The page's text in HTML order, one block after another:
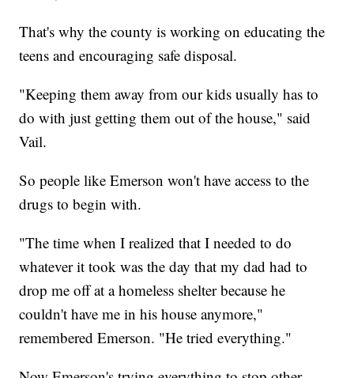
That's why the county is working on educating the
teens and encouraging safe disposal.
"Keeping them away from our kids usually has to
do with just getting them out of the house," said
Vail.
So people like Emerson won't have access to the
drugs to begin with.
"The time when I realized that I needed to do
whatever it took was the day that my dad had to
drop me off at a homeless shelter because he
couldn't have me in his house anymore,"
remembered Emerson. "He tried everything."